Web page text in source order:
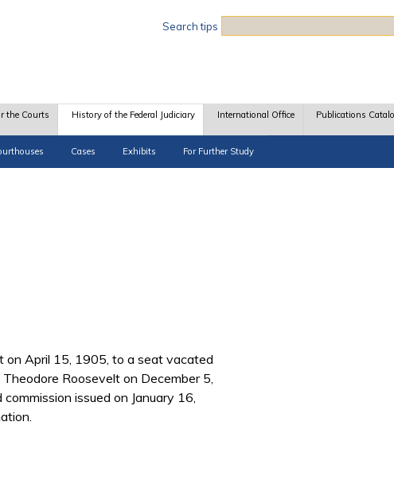
Search tips
the Courts History of the Federal Judiciary
Cases Exhibits For Further Study
International Office Publications
on April 15, 1905, to a seat vacated
Roosevelt on December 5,
issued on January 16,